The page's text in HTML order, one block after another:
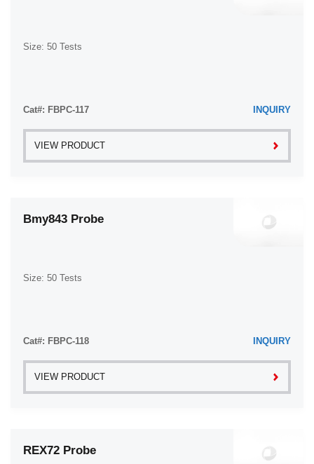
Size: 50 Tests
Cat#: FBPC-117 INQUIRY
VIEW PRODUCT
Bmy843 Probe
Size: 50 Tests
Cat#: FBPC-118 INQUIRY
VIEW PRODUCT
REX72 Probe